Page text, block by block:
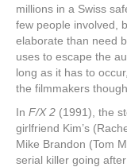
millions in a Swiss
few people involved,
elaborate than need
uses to escape the
long as it has to
the filmmakers
In F/X 2 (1991), the
girlfriend Kim’s
Mike Brandon (Tom
serial killer going